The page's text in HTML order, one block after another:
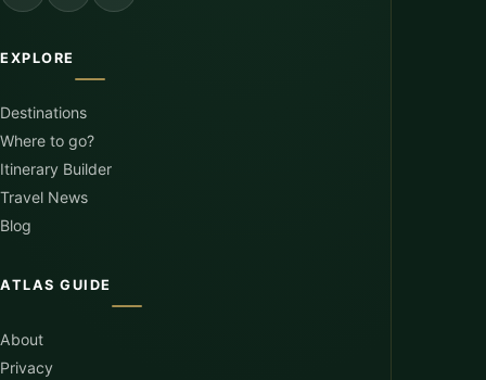
EXPLORE
Destinations
Where to go?
Itinerary Builder
Travel News
Blog
ATLAS GUIDE
About
Privacy